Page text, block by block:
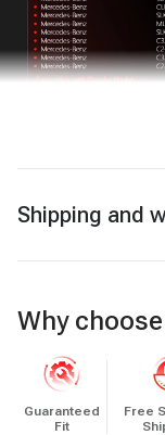
Shipping and
Why
Guaranteed
Fit
Free